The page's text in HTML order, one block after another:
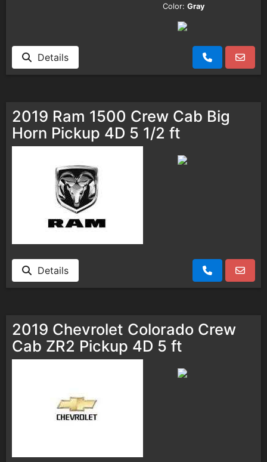
Color: Gray
Details
2019 Ram 1500 Crew Cab Big
Horn Pickup 4D 5 1/2 ft
Details
2019 Chevrolet Colorado Crew
Cab ZR2 Pickup 4D 5 ft